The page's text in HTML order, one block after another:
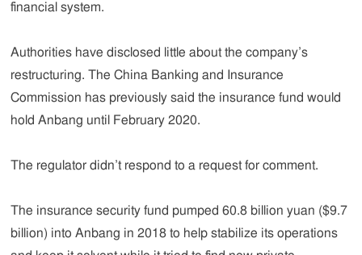
financial system.
Authorities have disclosed little about the company’s
restructuring. The China Banking and Insurance
Commission has previously said the insurance fund would
hold Anbang until February 2020.
The regulator didn’t respond to a request for comment.
The insurance security fund pumped 60.8 billion yuan ($9.7
billion) into Anbang in 2018 to help stabilize its operations